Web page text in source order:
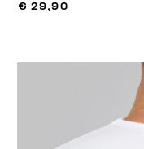
€ 29,90